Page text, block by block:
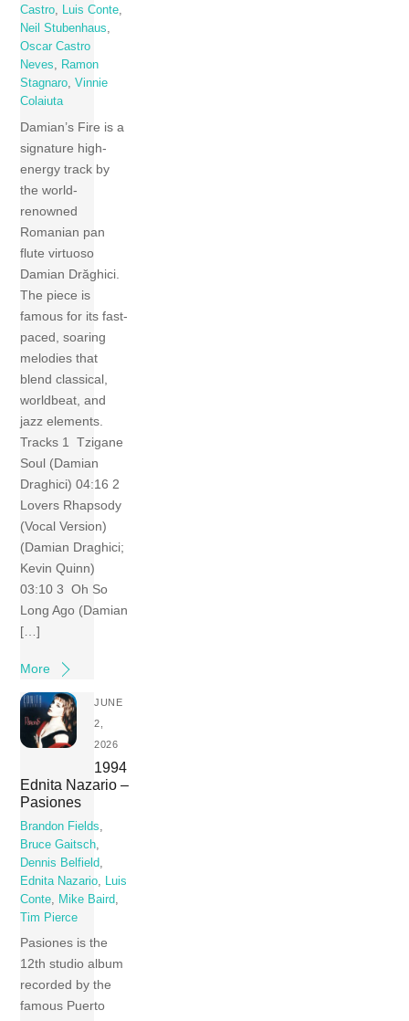
Castro, Luis Conte,
Neil Stubenhaus,
Oscar Castro
Neves, Ramon
Stagnaro,Vinnie
Colaiuta
Damian’s Fire is a
signature high-
energy track by
the world-
renowned
Romanian pan
flute virtuoso
Damian Drăghici.
The piece is
famous for its fast-
paced, soaring
melodies that
blend classical,
worldbeat, and
jazz elements.
Tracks 1 Tzigane
Soul (Damian
Draghici) 04:16 2
Lovers Rhapsody
(Vocal Version)
(Damian Draghici;
Kevin Quinn)
03:10 3 Oh So
Long Ago (Damian
[…]
More
JUNE
2,
2026
1994
Ednita Nazario –
Pasiones
Brandon Fields
Bruce Gaitsch
Dennis Belfield
Ednita Nazario
Luis
Conte
Mike Baird
Tim Pierce
Pasiones is the
12th studio album
recorded by the
famous Puerto